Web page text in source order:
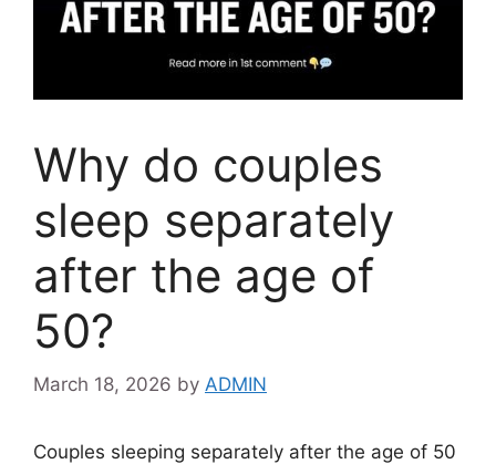
Why do couples
sleep separately
after the age of
50?
March 18, 2026 by ADMIN
Couples sleeping separately after the age of 50